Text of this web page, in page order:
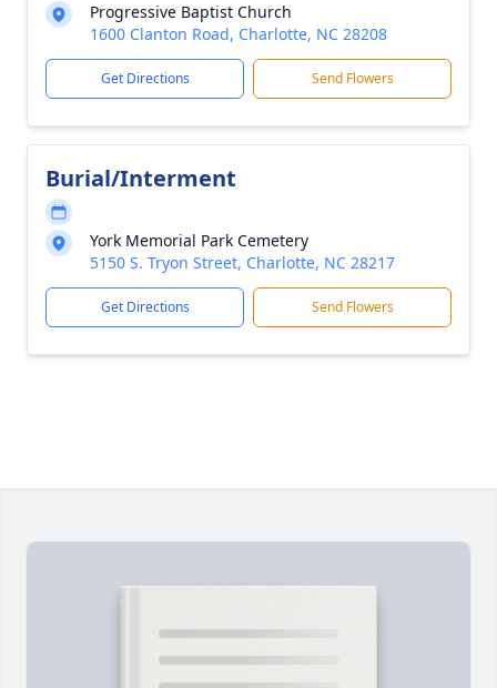
Progressive Baptist Church
1600 Clanton Road, Charlotte, NC 28208
Get Directions Send Flowers
Burial/Interment
York Memorial Park Cemetery
5150 S. Tryon Street, Charlotte, NC 28217
Get Directions Send Flowers